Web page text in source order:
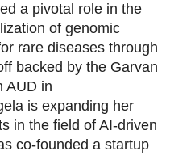
a pivotal role in the
of genomic
rare diseases through
backed by the Garvan
AUD in
is expanding her
in the field of AI-driven
co-founded a startup